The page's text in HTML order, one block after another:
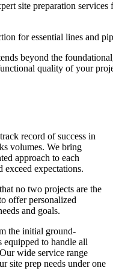
site preparation services
for essential lines and
beyond the
quality of your
record of success in
volumes. We bring
approach to each
exceed expectations.
no two projects are the
offer personalized
and goals.
the initial ground-
to handle all
wide service range
site prep needs under one